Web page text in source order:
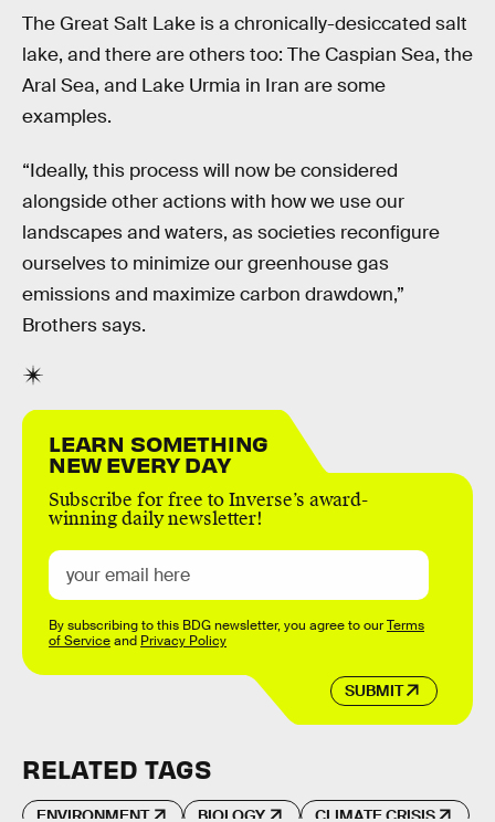
The Great Salt Lake is a chronically-desiccated salt
lake, and there are others too: The Caspian Sea, the
Aral Sea, and Lake Urmia in Iran are some
examples.
“Ideally, this process will now be considered
alongside other actions with how we use our
landscapes and waters, as societies reconfigure
ourselves to minimize our greenhouse gas
emissions and maximize carbon drawdown,”
Brothers says.
LEARN SOMETHING
NEW EVERY DAY
Subscribe for free to Inverse’s award-
winning daily newsletter!
SUBMIT
By subscribing to this BDG newsletter, you agree to ourTerms
of Serviceand Privacy Policy
RELATED TAGS
ENVIRONMENT BIOLOGY CLIMATE CRISIS